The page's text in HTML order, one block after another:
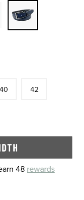
40 42
48 rewards